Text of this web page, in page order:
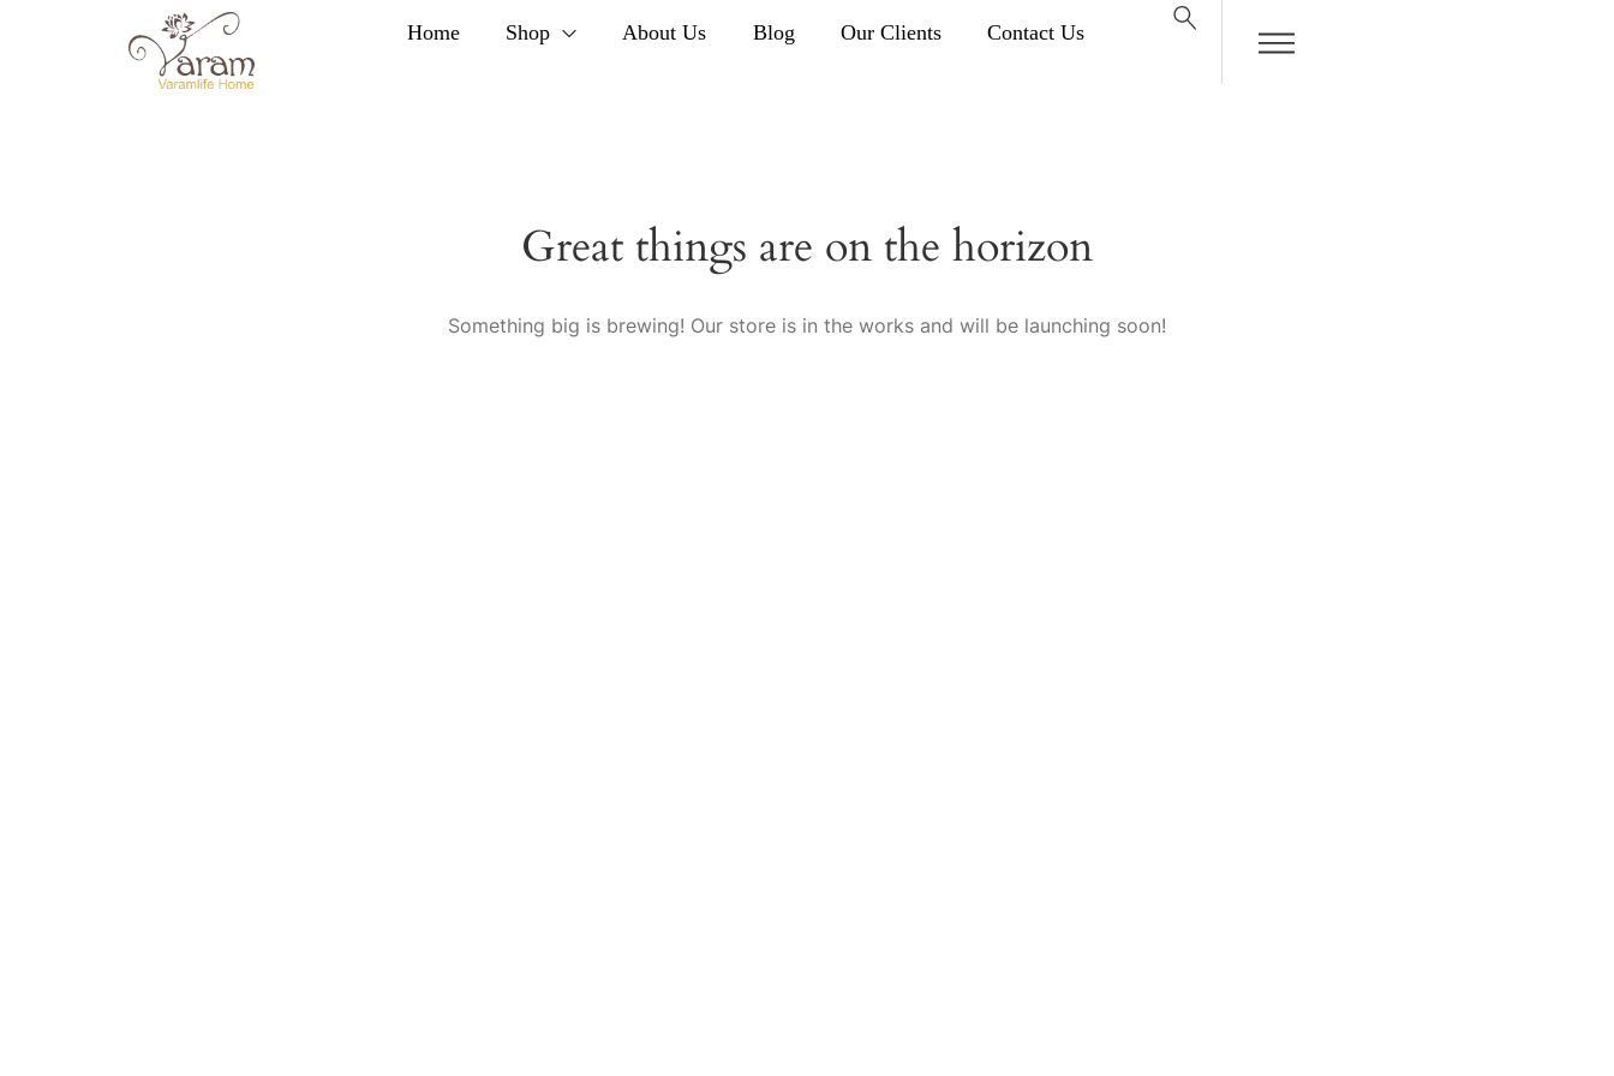
Home Shop About Us Blog Our Clients Contact Us
Great things are on the horizon
Something big is brewing! Our store is in the works and will be launching soon!